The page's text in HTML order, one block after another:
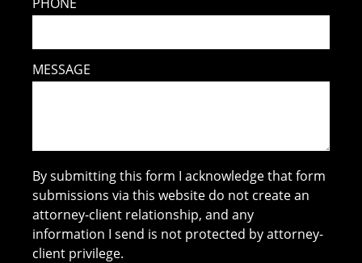
MESSAGE
By submitting this form I acknowledge that form
submissions via this website do not create an
attorney-client relationship, and any
information I send is not protected by attorney-
client privilege.